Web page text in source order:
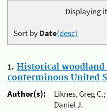
Displaying
Sort byDate(desc)
1. Historical
conterminous United
Author(s):
Liknes, Greg
Daniel J.